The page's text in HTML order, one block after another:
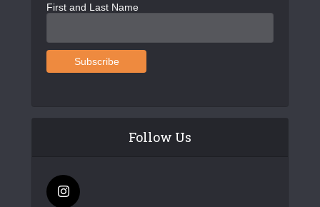
First and Last Name
Follow Us